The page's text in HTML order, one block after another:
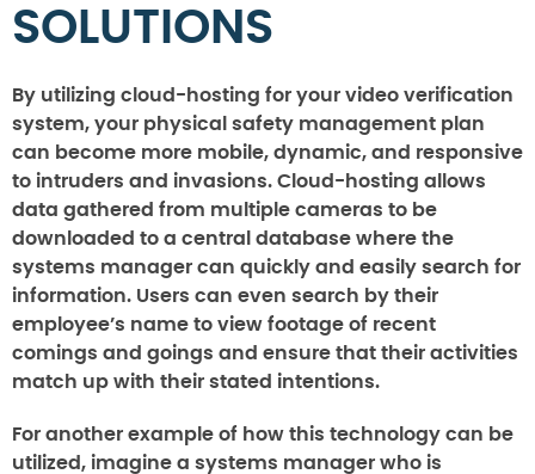
SOLUTIONS
By utilizing cloud-hosting for your video verification
system, your physical safety management plan
can become more mobile, dynamic, and responsive
to intruders and invasions. Cloud-hosting allows
data gathered from multiple cameras to be
downloaded to a central database where the
systems manager can quickly and easily search for
information. Users can even search by their
employee’s name to view footage of recent
comings and goings and ensure that their activities
match up with their stated intentions.
For another example of how this technology can be
utilized, imagine a systems manager who is